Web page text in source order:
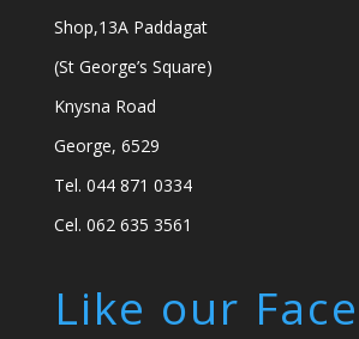
Shop,13A Paddagat
(St George’s Square)
Knysna Road
George, 6529
Tel. 044 871 0334
Cel. 062 635 3561
Like our